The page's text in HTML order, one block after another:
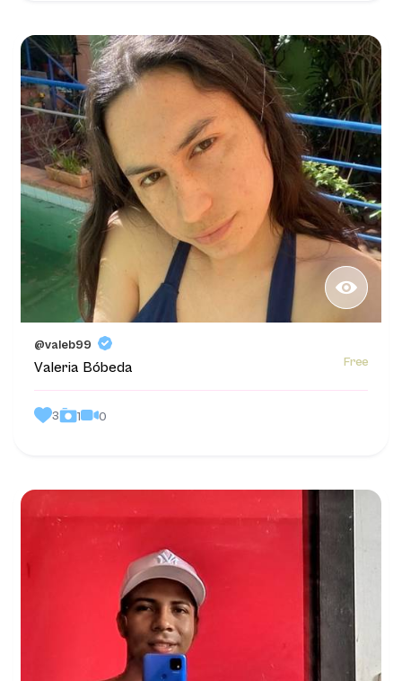
@valeb99
Valeria Bóbeda Free
3 1 0